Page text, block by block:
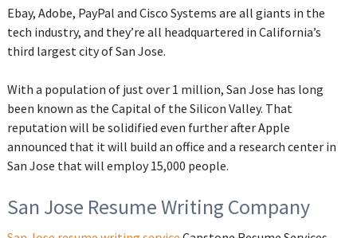
Ebay, Adobe, PayPal and Cisco Systems are all giants in the
tech industry, and they’re all headquartered in California’s
third largest city of San Jose.
With a population of just over 1 million, San Jose has long
been known as the Capital of the Silicon Valley. That
reputation will be solidified even further after Apple
announced that it will build an office and a research center in
San Jose that will employ 15,000 people.
San Jose Resume Writing Company